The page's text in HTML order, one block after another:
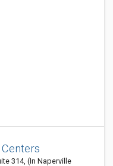
314, (In Naperville